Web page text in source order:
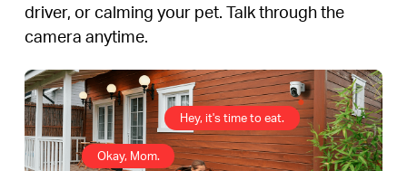
driver, or calming your pet. Talk through the
camera anytime.
Hey, it's time to eat.
Okay, Mom.